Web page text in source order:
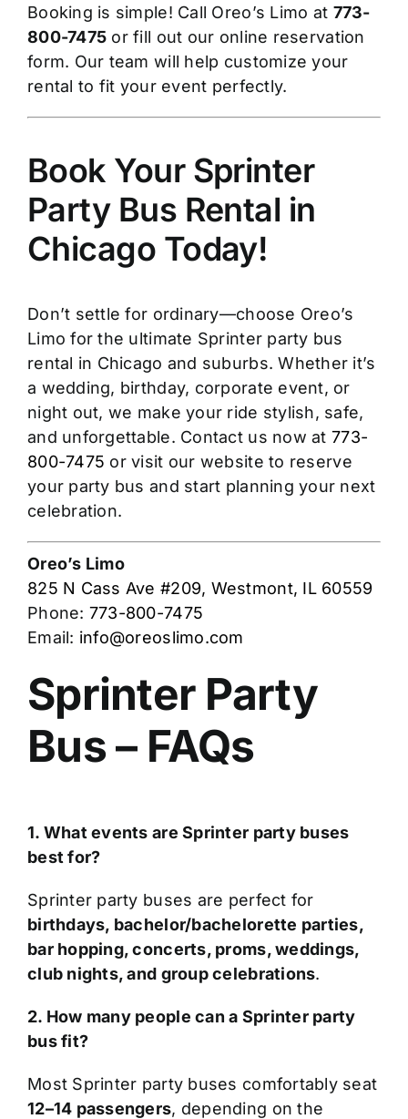
Booking is simple! Call Oreo’s Limo at 773-
800-7475 or fill out our online reservation
form. Our team will help customize your
rental to fit your event perfectly.
Book Your Sprinter
Party Bus Rental in
Chicago Today!
Don’t settle for ordinary—choose Oreo’s
Limo for the ultimate Sprinter party bus
rental in Chicago and suburbs. Whether it’s
a wedding, birthday, corporate event, or
night out, we make your ride stylish, safe,
and unforgettable. Contact us now at 773-
800-7475 or visit our website to reserve
your party bus and start planning your next
celebration.
Oreo’s Limo
825 N Cass Ave #209, Westmont, IL 60559
Phone: 773-800-7475
Email: info@oreoslimo.com
Sprinter Party
Bus – FAQs
1. What events are Sprinter party buses
best for?
Sprinter party buses are perfect for
birthdays, bachelor/bachelorette parties,
bar hopping, concerts, proms, weddings,
club nights, and group celebrations.
2. How many people can a Sprinter party
bus fit?
Most Sprinter party buses comfortably seat
12–14 passengers, depending on the